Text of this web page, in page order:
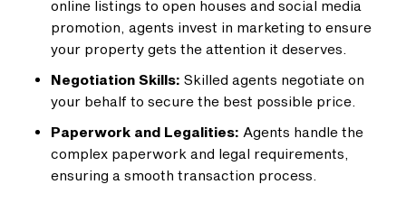
online listings to open houses and social media
promotion, agents invest in marketing to ensure
your property gets the attention it deserves.
Negotiation Skills: Skilled agents negotiate on
your behalf to secure the best possible price.
Paperwork and Legalities: Agents handle the
complex paperwork and legal requirements,
ensuring a smooth transaction process.